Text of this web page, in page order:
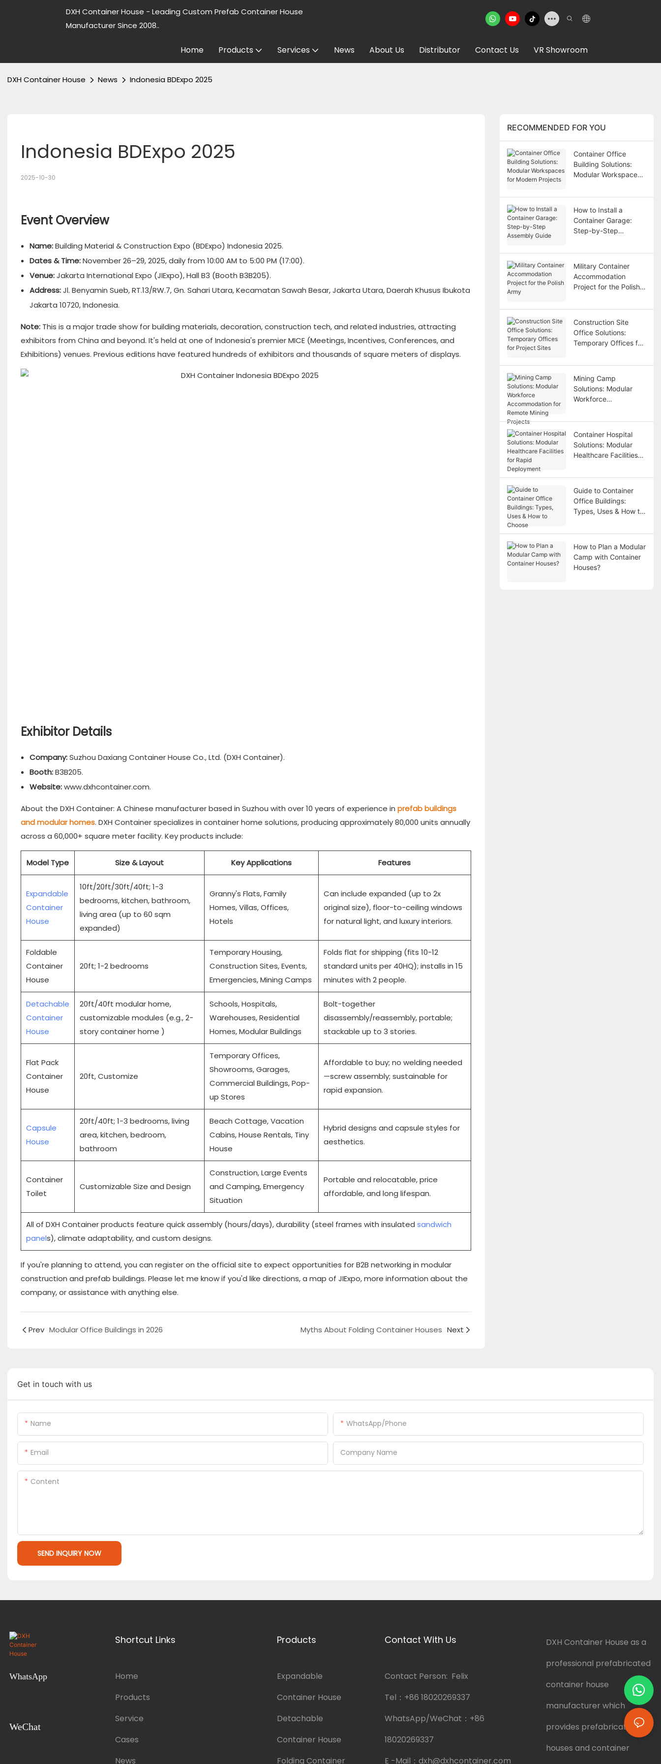
DXH Container House - Leading Custom Prefab Container House
Manufacturer Since 2008..
Home Products Services News About Us Distributor Contact Us VR Showroom
DXH Container House News Indonesia BDExpo 2025
Indonesia BDExpo 2025
2025-10-30
Event Overview
Name:Building Material & Construction Expo (BDExpo) Indonesia 2025.
Dates & Time:November 26–29, 2025, daily from 10:00 AM to 5:00 PM (17:00).
Venue:Jakarta International Expo (JIExpo), Hall B3 (Booth B3B205).
Address:Jl. Benyamin Sueb, RT.13/RW.7, Gn. Sahari Utara, Kecamatan Sawah Besar, Jakarta Utara, Daerah Khusus Ibukota
Jakarta 10720, Indonesia.
Note: This is a major trade show for building materials, decoration, construction tech, and related industries, attracting
exhibitors from China and beyond. It's held at one of Indonesia's premier MICE (Meetings, Incentives, Conferences, and
Exhibitions) venues. Previous editions have featured hundreds of exhibitors and thousands of square meters of displays.
Exhibitor Details
Company:Suzhou Daxiang Container House Co., Ltd. (DXH Container).
Booth:B3B205.
Website:www.dxhcontainer.com.
About the DXH Container: A Chinese manufacturer based in Suzhou with over 10 years of experience in prefab buildings
and modular homes. DXH Container specializes in container home solutions, producing approximately 80,000 units annually
across a 60,000+ square meter facility. Key products include:
Model Type Size & Layout Key Applications Features
Expandable
Container
House
10ft/20ft/30ft/40ft; 1-3
bedrooms, kitchen, bathroom,
living area (up to 60 sqm
expanded)
Granny's Flats, Family
Homes, Villas, Offices,
Hotels
Can include expanded (up to 2x
original size), floor-to-ceiling windows
for natural light, and luxury interiors.
Foldable
Container
House
20ft; 1-2 bedrooms
Temporary Housing,
Construction Sites, Events,
Emergencies, Mining Camps
Folds flat for shipping (fits 10-12
standard units per 40HQ); installs in 15
minutes with 2 people.
Detachable
Container
House
20ft/40ft modular home,
customizable modules (e.g., 2-
story container home )
Schools, Hospitals,
Warehouses, Residential
Homes, Modular Buildings
Bolt-together
disassembly/reassembly, portable;
stackable up to 3 stories.
Flat Pack
Container
House
20ft, Customize
Temporary Offices,
Showrooms, Garages,
Commercial Buildings, Pop-
up Stores
Affordable to buy; no welding needed
—screw assembly; sustainable for
rapid expansion.
Capsule
House
20ft/40ft; 1-3 bedrooms, living
area, kitchen, bedroom,
bathroom
Beach Cottage, Vacation
Cabins, House Rentals, Tiny
House
Hybrid designs and capsule styles for
aesthetics.
Container
Toilet
Customizable Size and Design
Construction, Large Events
and Camping, Emergency
Situation
Portable and relocatable, price
affordable, and long lifespan.
All of DXH Container products feature quick assembly (hours/days), durability (steel frames with insulated sandwich
panels), climate adaptability, and custom designs.
If you're planning to attend, you can register on the official site to expect opportunities for B2B networking in modular
construction and prefab buildings. Please let me know if you'd like directions, a map of JIExpo, more information about the
company, or assistance with anything else.
Prev Modular Office Buildings in 2026 Myths About Folding Container Houses Next
RECOMMENDED FOR YOU
Container Office
Building Solutions:
Modular Workspaces
How to Install a
Container Garage:
Step-by-Step
Military Container
Accommodation
Project for the Polish
Construction Site
Office Solutions:
Temporary Offices for
Mining Camp
Solutions: Modular
Workforce
Remote Mining
Projects
Container Hospital
Solutions: Modular
Healthcare Facilities
Guide to Container
Office Buildings:
Types, Uses & How to
How to Plan a Modular
Camp with Container
Houses?
Get in touch with us
Name WhatsApp/Phone
Email Company Name
Content
SEND INQUIRY NOW
WhatsApp
WeChat
Shortcut Links
Home
Products
Service
Cases
News
Products
Expandable
Container House
Detachable
Container House
Folding Container
Contact With Us
Contact Person: Felix
Tel： +86 18020269337
WhatsApp/WeChat： +86
18020269337
E -Mail： dxh@dxhcontainer.com
DXH Container House as a
professional prefabricated
container house
manufacturer which
provides prefabricated
houses and container